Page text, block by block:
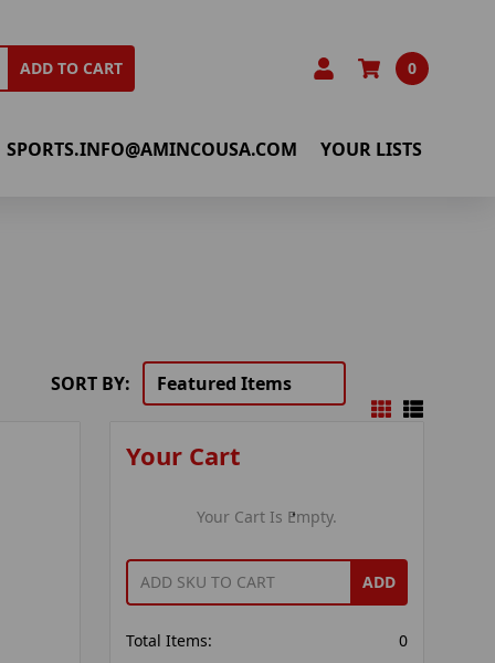
ADD TO CART 0
SPORTS.INFO@AMINCOUSA.COM YOUR LISTS
SORT BY:
Your Cart
Your Cart Is Empty.
ADD
Total Items:
0